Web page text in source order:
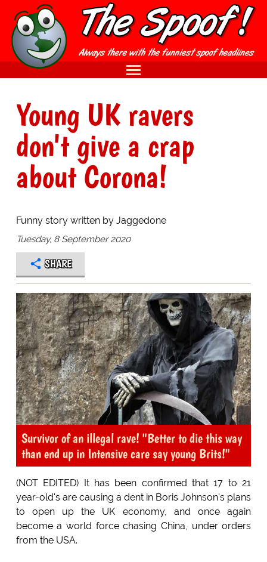
Young UK ravers
don't give a crap
about Corona!
Funny story written by Jaggedone
Tuesday, 8 September 2020
SHARE
Survivor of an illegal rave! "Better to die this way
than end up in Intensive care say young Brits!"
(NOT EDITED) It has been confirmed that 17 to 21
year-old's are causing a dent in Boris Johnson's plans
to open up the UK economy, and once again
become a world force chasing China, under orders
from the USA.